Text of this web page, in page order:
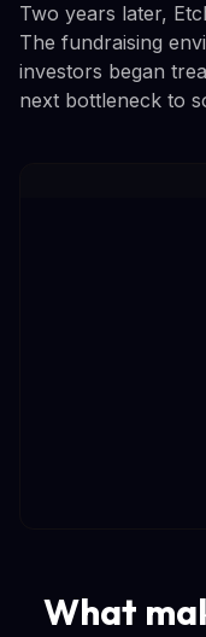
Two years later,
The fundraising
investors began
next bottleneck to
What